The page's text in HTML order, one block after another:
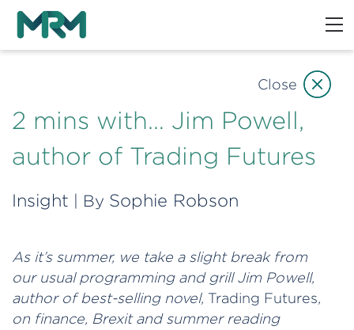
2 mins with… Jim Powell,
author of Trading Futures
Insight | By Sophie Robson
As it’s summer, we take a slight break from
our usual programming and grill Jim Powell,
author of best-selling novel, Trading Futures,
on finance, Brexit and summer reading
Close